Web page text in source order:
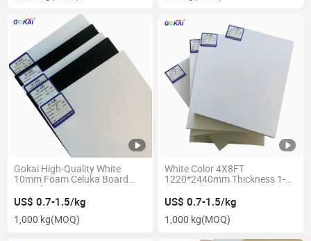
Gokai High-Quality White
10mm Foam Celuka Board
PVC Sheet
1220*2440/1560*3050/2050*3050
US$ 0.7-1.5/kg
1,000 kg(MOQ)
White Color 4X8FT
1220*2440mm Thickness 1-
30mm Plastic PVC Foam
Board
US$ 0.7-1.5/kg
1,000 kg(MOQ)